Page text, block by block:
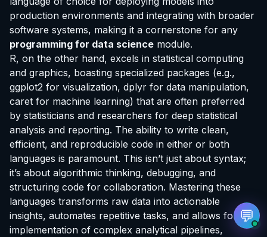
production environments and integrating with broader
software systems, making it a cornerstone for any
programming for data science module.
R, on the other hand, excels in statistical computing
and graphics, boasting specialized packages (e.g.,
ggplot2 for visualization, dplyr for data manipulation,
caret for machine learning) that are often preferred
by statisticians and researchers for deep statistical
analysis and reporting. The ability to write clean,
efficient, and reproducible code in either or both
languages is paramount. This isn’t just about syntax;
it’s about algorithmic thinking, debugging, and
structuring code for collaboration. Mastering these
languages transforms raw data into actionable
insights, automates repetitive tasks, and allows for the
implementation of complex analytical pipelines,
💬
🤖 EvoAstra Platform Advisor
Hello! Welcome to EvoAstra Platform Support.
💼 I am here to help your company host,
automate, and scale its own internship
programs, design verified certificates, deploy
Kanban workflows, or choose the right
subscription plan. Ask me anything about our
software features!